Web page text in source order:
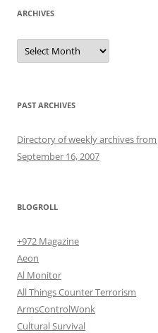
ARCHIVES
Archives
PAST ARCHIVES
Directory of weekly archives from
September 16, 2007
BLOGROLL
+972 Magazine
Aeon
Al Monitor
All Things Counter Terrorism
ArmsControlWonk
Cultural Survival